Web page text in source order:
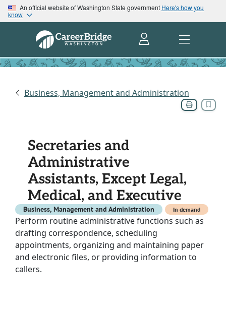
An official website of Washington State government Here's how you
know
Business, Management and Administration
Secretaries and
Administrative
Assistants, Except Legal,
Medical, and Executive
Business, Management and Administration In demand
Perform routine administrative functions such as
drafting correspondence, scheduling
appointments, organizing and maintaining paper
and electronic files, or providing information to
callers.